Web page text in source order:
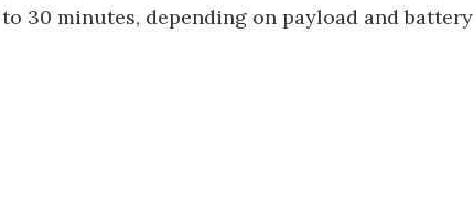
30 minutes, depending on payload and battery